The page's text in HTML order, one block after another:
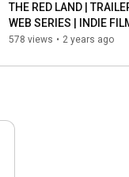
THE RED LAND |
WEB SERIES | INDIE
WORLD | ALLY NETWORK
578 views • 2 years ago